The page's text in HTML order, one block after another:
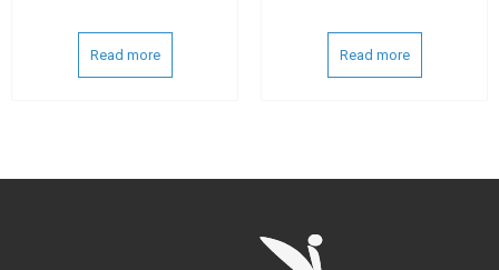
Read more Read more